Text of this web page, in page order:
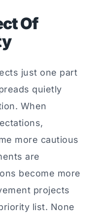
Of
just one part
quietly
When
more cautious
are
become more
projects
list. None